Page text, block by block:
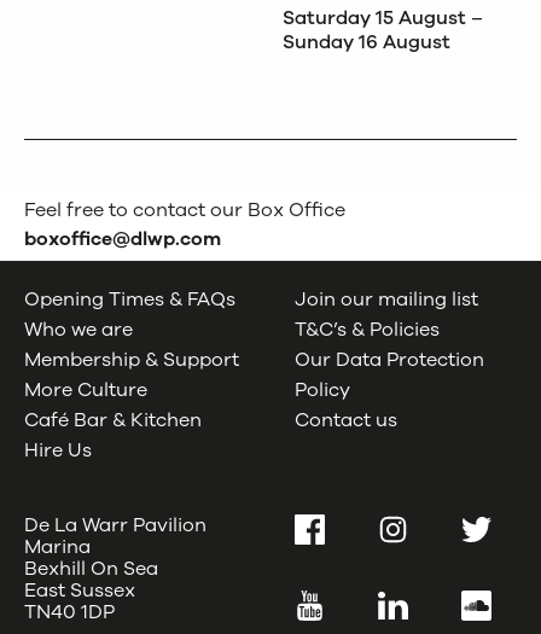
Saturday 15 August –
Sunday 16 August
Feel free to contact our Box Office
boxoffice@dlwp.com
Opening Times & FAQs
Who we are
Membership & Support
More Culture
Café Bar & Kitchen
Hire Us
Join our mailing list
T&C’s & Policies
Our Data Protection
Policy
Contact us
De La Warr Pavilion
Marina
Bexhill On Sea
East Sussex
TN40 1DP
FacebookInstagramTwitter
YouTube LinkedIn